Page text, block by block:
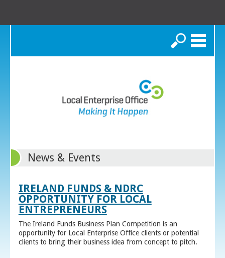
Search
News & Events
IRELAND FUNDS & NDRC
OPPORTUNITY FOR LOCAL
ENTREPRENEURS
The Ireland Funds Business Plan Competition is an
opportunity for Local Enterprise Office clients or potential
clients to bring their business idea from concept to pitch.